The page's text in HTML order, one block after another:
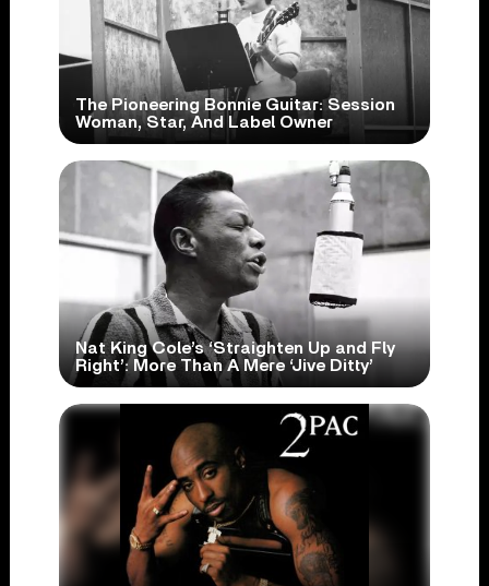
The Pioneering Bonnie Guitar: Session
Woman, Star, And Label Owner
Nat King Cole’s ‘Straighten Up and Fly
Right’: More Than A Mere ‘Jive Ditty’